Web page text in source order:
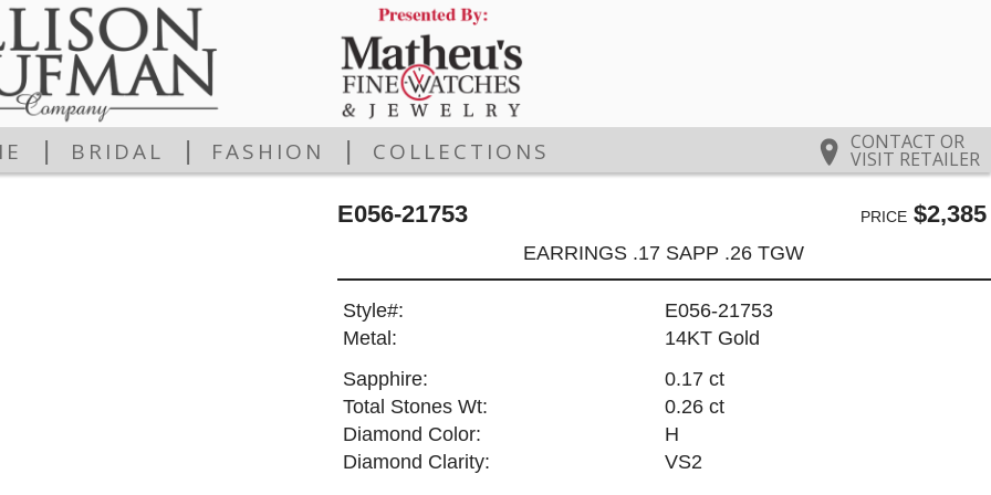
CONTACT OR
VISIT RETAILER
BRIDAL FASHION COLLECTIONS
E056-21753 PRICE$2,385
EARRINGS .17 SAPP .26 TGW
Style#:
E056-21753
Metal:
14KT Gold
Sapphire:
0.17 ct
Total Stones Wt:
0.26 ct
Diamond Color:
H
Diamond Clarity:
VS2